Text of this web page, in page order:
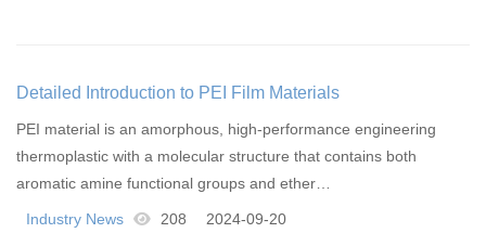
Detailed Introduction to PEI Film Materials
PEI material is an amorphous, high-performance engineering
thermoplastic with a molecular structure that contains both
aromatic amine functional groups and ether…
Industry News 208 2024-09-20